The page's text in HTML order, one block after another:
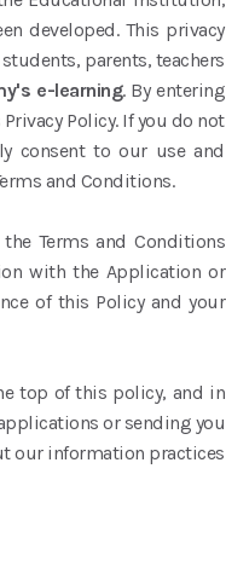
developed. This privacy
parents, teachers
e-learning. By entering
Policy. If you do not
consent to our use and
and Conditions.
Terms and Conditions
with the Application or
of this Policy and your
top of this policy, and in
or sending you
our information practices